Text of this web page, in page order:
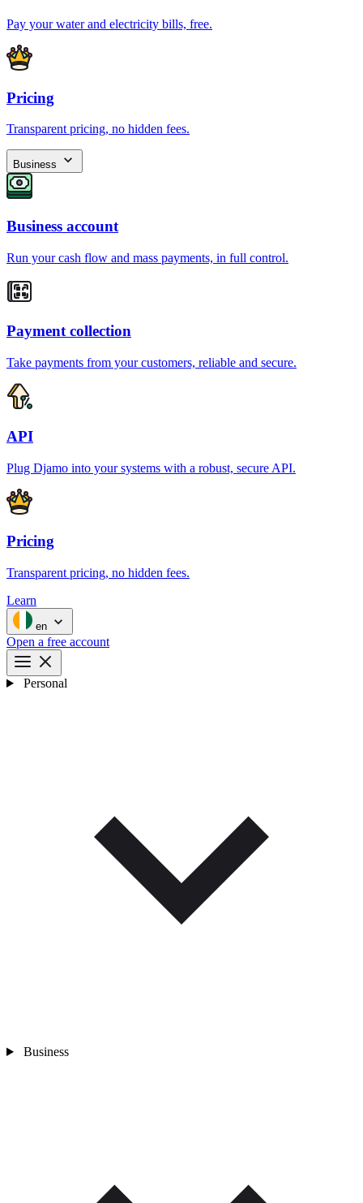
Pay your water and electricity bills, free.
Pricing
Transparent pricing, no hidden fees.
Business
Business account
Run your cash flow and mass payments, in full control.
Payment collection
Take payments from your customers, reliable and secure.
API
Plug Djamo into your systems with a robust, secure API.
Pricing
Transparent pricing, no hidden fees.
Learn
en
Open a free account
Personal
Business